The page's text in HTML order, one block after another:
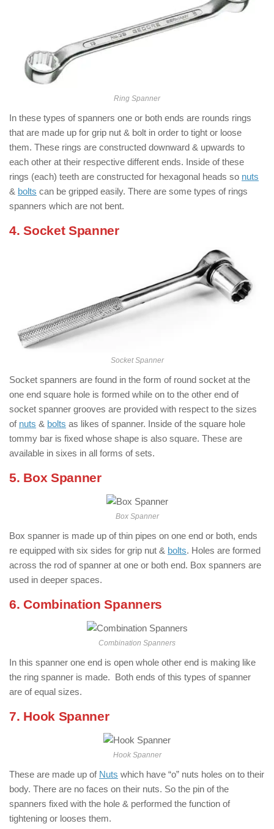
Ring Spanner
In these types of spanners one or both ends are rounds rings
that are made up for grip nut & bolt in order to tight or loose
them. These rings are constructed downward & upwards to
each other at their respective different ends. Inside of these
rings (each) teeth are constructed for hexagonal heads so nuts
& bolts can be gripped easily. There are some types of rings
spanners which are not bent.
4. Socket Spanner
Socket Spanner
Socket spanners are found in the form of round socket at the
one end square hole is formed while on to the other end of
socket spanner grooves are provided with respect to the sizes
of nuts & bolts as likes of spanner. Inside of the square hole
tommy bar is fixed whose shape is also square. These are
available in sixes in all forms of sets.
5. Box Spanner
Box Spanner
Box spanner is made up of thin pipes on one end or both, ends
re equipped with six sides for grip nut & bolts. Holes are formed
across the rod of spanner at one or both end. Box spanners are
used in deeper spaces.
6. Combination Spanners
Combination Spanners
In this spanner one end is open whole other end is making like
the ring spanner is made. Both ends of this types of spanner
are of equal sizes.
7. Hook Spanner
Hook Spanner
These are made up of Nuts which have “o” nuts holes on to their
body. There are no faces on their nuts. So the pin of the
spanners fixed with the hole & performed the function of
tightening or looses them.